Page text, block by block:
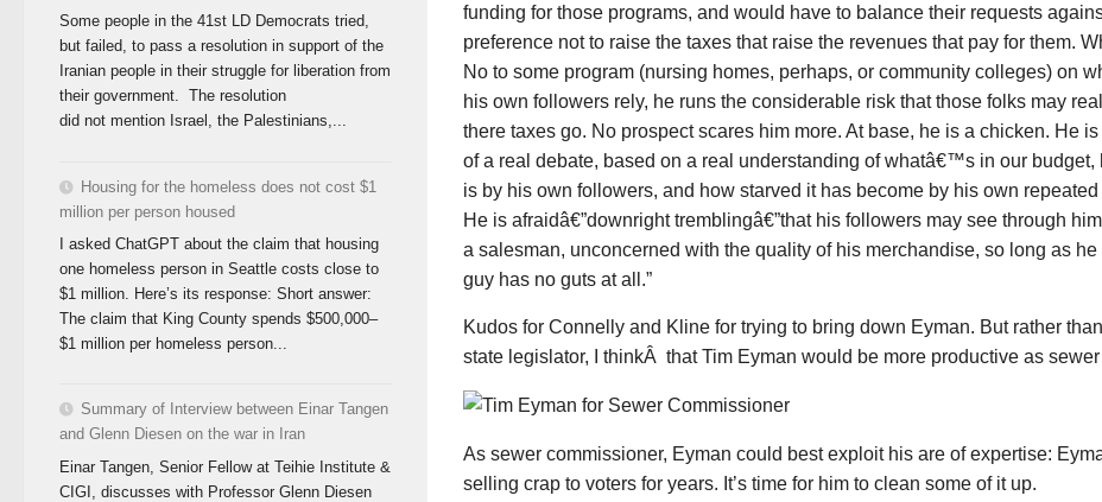
funding for those programs, and would have to balance their requests
preference not to raise the taxes that raise the revenues that pay for them.
No to some program (nursing homes, perhaps, or community colleges) on
his own followers rely, he runs the considerable risk that those folks may
there taxes go. No prospect scares him more. At base, he is a chicken. He
of a real debate, based on a real understanding of whatâ€™s in our budget,
is by his own followers, and how starved it has become by his own
He is afraidâ€”downright tremblingâ€”that his followers may see through
a salesman, unconcerned with the quality of his merchandise, so long as
guy has no guts at all.”
Kudos for Connelly and Kline for trying to bring down Eyman. But rather
state legislator, I thinkÂ that Tim Eyman would be more productive as
As sewer commissioner, Eyman could best exploit his are of expertise:
selling crap to voters for years. It’s time for him to clean some of it up.
Some people in the 41st LD Democrats tried,
but failed, to pass a resolution in support of the
Iranian people in their struggle for liberation from
their government. The resolution
did not mention Israel, the Palestinians,...
Housing for the homeless does not cost $1
million per person housed
I asked ChatGPT about the claim that housing
one homeless person in Seattle costs close to
$1 million. Here’s its response: Short answer:
The claim that King County spends $500,000–
$1 million per homeless person...
Summary of Interview between Einar Tangen
and Glenn Diesen on the war in Iran
Einar Tangen, Senior Fellow at Teihie Institute &
CIGI, discusses with Professor Glenn Diesen